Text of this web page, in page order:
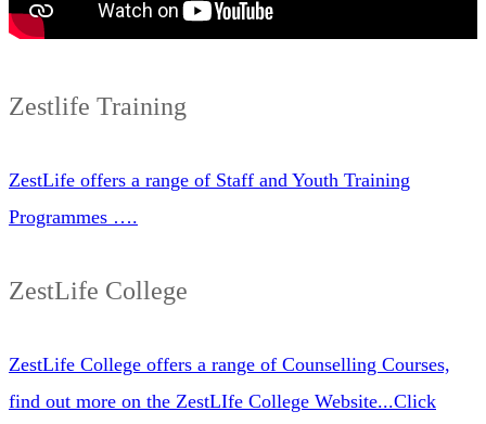
Zestlife Training
ZestLife offers a range of Staff and Youth Training
Programmes ….
ZestLife College
ZestLife College offers a range of Counselling Courses,
find out more on the ZestLIfe College Website...Click